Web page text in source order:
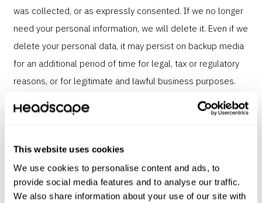
This website uses cookies
We use cookies to personalise content and ads, to
provide social media features and to analyse our traffic.
We also share information about your use of our site with
was collected, or as expressly consented. If we no longer
need your personal information, we will delete it. Even if we
delete your personal data, it may persist on backup media
for an additional period of time for legal, tax or regulatory
reasons, or for legitimate and lawful business purposes.
Sharing of information
We will not share or sell your personal information with any
other organisation except as described below in the case
of a business transfer.